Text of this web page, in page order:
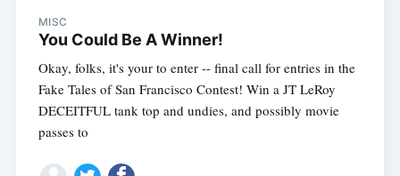
MISC
You Could Be A Winner!
Okay, folks, it's your to enter -- final call for entries in the
Fake Tales of San Francisco Contest! Win a JT LeRoy
DECEITFUL tank top and undies, and possibly movie
passes to